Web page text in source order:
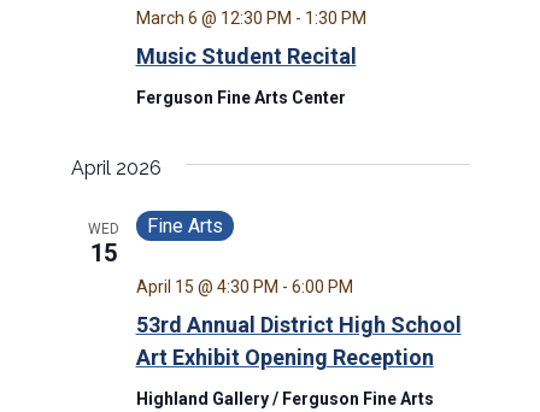
Music Student Recital
March 6 @ 12:30 PM - 1:30 PM
Ferguson Fine Arts Center
April 2026
WED
15
53rd Annual District High School
Art Exhibit Opening Reception
April 15 @ 4:30 PM - 6:00 PM
Fine Arts
Highland Gallery / Ferguson Fine Arts